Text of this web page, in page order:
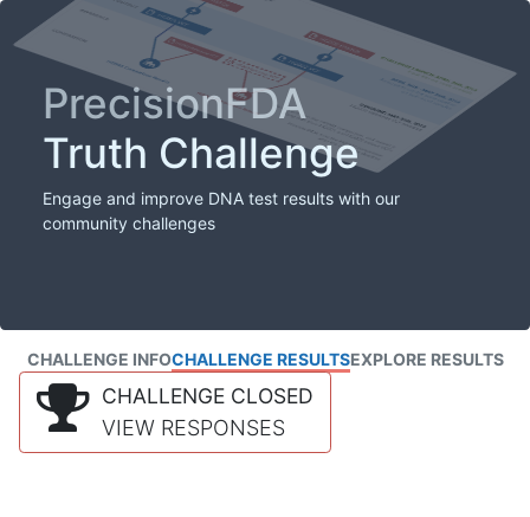
PrecisionFDA
Truth Challenge
Engage and improve DNA test results with our
community challenges
CHALLENGE INFOCHALLENGE RESULTSEXPLORE RESULTS
CHALLENGE CLOSED
VIEW RESPONSES